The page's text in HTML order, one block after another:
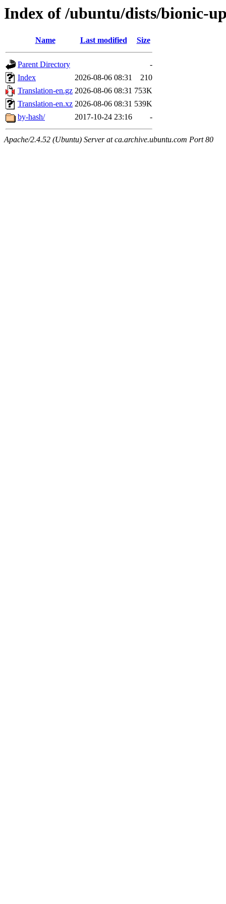
Index of /ubuntu/dists/bionic-
Name Last modified Size
Parent Directory
-
Index
2026-08-06 08:31
210
Translation-en.gz 2026-08-06 08:31 753K
Translation-en.xz 2026-08-06 08:31 539K
by-hash/
2017-10-24 23:16 -
Apache/2.4.52 (Ubuntu) Server at ca.archive.ubuntu.com Port 80